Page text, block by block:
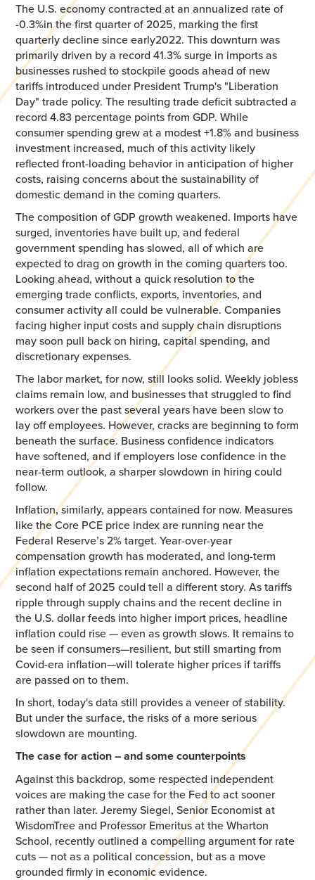
The U.S. economy contracted at an annualized rate of
-0.3%in the first quarter of 2025, marking the first
quarterly decline since early2022. This downturn was
primarily driven by a record 41.3% surge in imports as
businesses rushed to stockpile goods ahead of new
tariffs introduced under President Trump's "Liberation
Day" trade policy. The resulting trade deficit subtracted a
record 4.83 percentage points from GDP. While
consumer spending grew at a modest +1.8% and business
investment increased, much of this activity likely
reflected front-loading behavior in anticipation of higher
costs, raising concerns about the sustainability of
domestic demand in the coming quarters.​
The composition of GDP growth weakened. Imports have
surged, inventories have built up, and federal
government spending has slowed, all of which are
expected to drag on growth in the coming quarters too.
Looking ahead, without a quick resolution to the
emerging trade conflicts, exports, inventories, and
consumer activity all could be vulnerable. Companies
facing higher input costs and supply chain disruptions
may soon pull back on hiring, capital spending, and
discretionary expenses.
The labor market, for now, still looks solid. Weekly jobless
claims remain low, and businesses that struggled to find
workers over the past several years have been slow to
lay off employees. However, cracks are beginning to form
beneath the surface. Business confidence indicators
have softened, and if employers lose confidence in the
near-term outlook, a sharper slowdown in hiring could
follow.
Inflation, similarly, appears contained for now. Measures
like the Core PCE price index are running near the
Federal Reserve’s 2% target. Year-over-year
compensation growth has moderated, and long-term
inflation expectations remain anchored. However, the
second half of 2025 could tell a different story. As tariffs
ripple through supply chains and the recent decline in
the U.S. dollar feeds into higher import prices, headline
inflation could rise — even as growth slows. It remains to
be seen if consumers—resilient, but still smarting from
Covid-era inflation—will tolerate higher prices if tariffs
are passed on to them.
In short, today's data still provides a veneer of stability.
But under the surface, the risks of a more serious
slowdown are mounting.
The case for action – and some counterpoints
Against this backdrop, some respected independent
voices are making the case for the Fed to act sooner
rather than later. Jeremy Siegel, Senior Economist at
WisdomTree and Professor Emeritus at the Wharton
School, recently outlined a compelling argument for rate
cuts — not as a political concession, but as a move
grounded firmly in economic evidence.